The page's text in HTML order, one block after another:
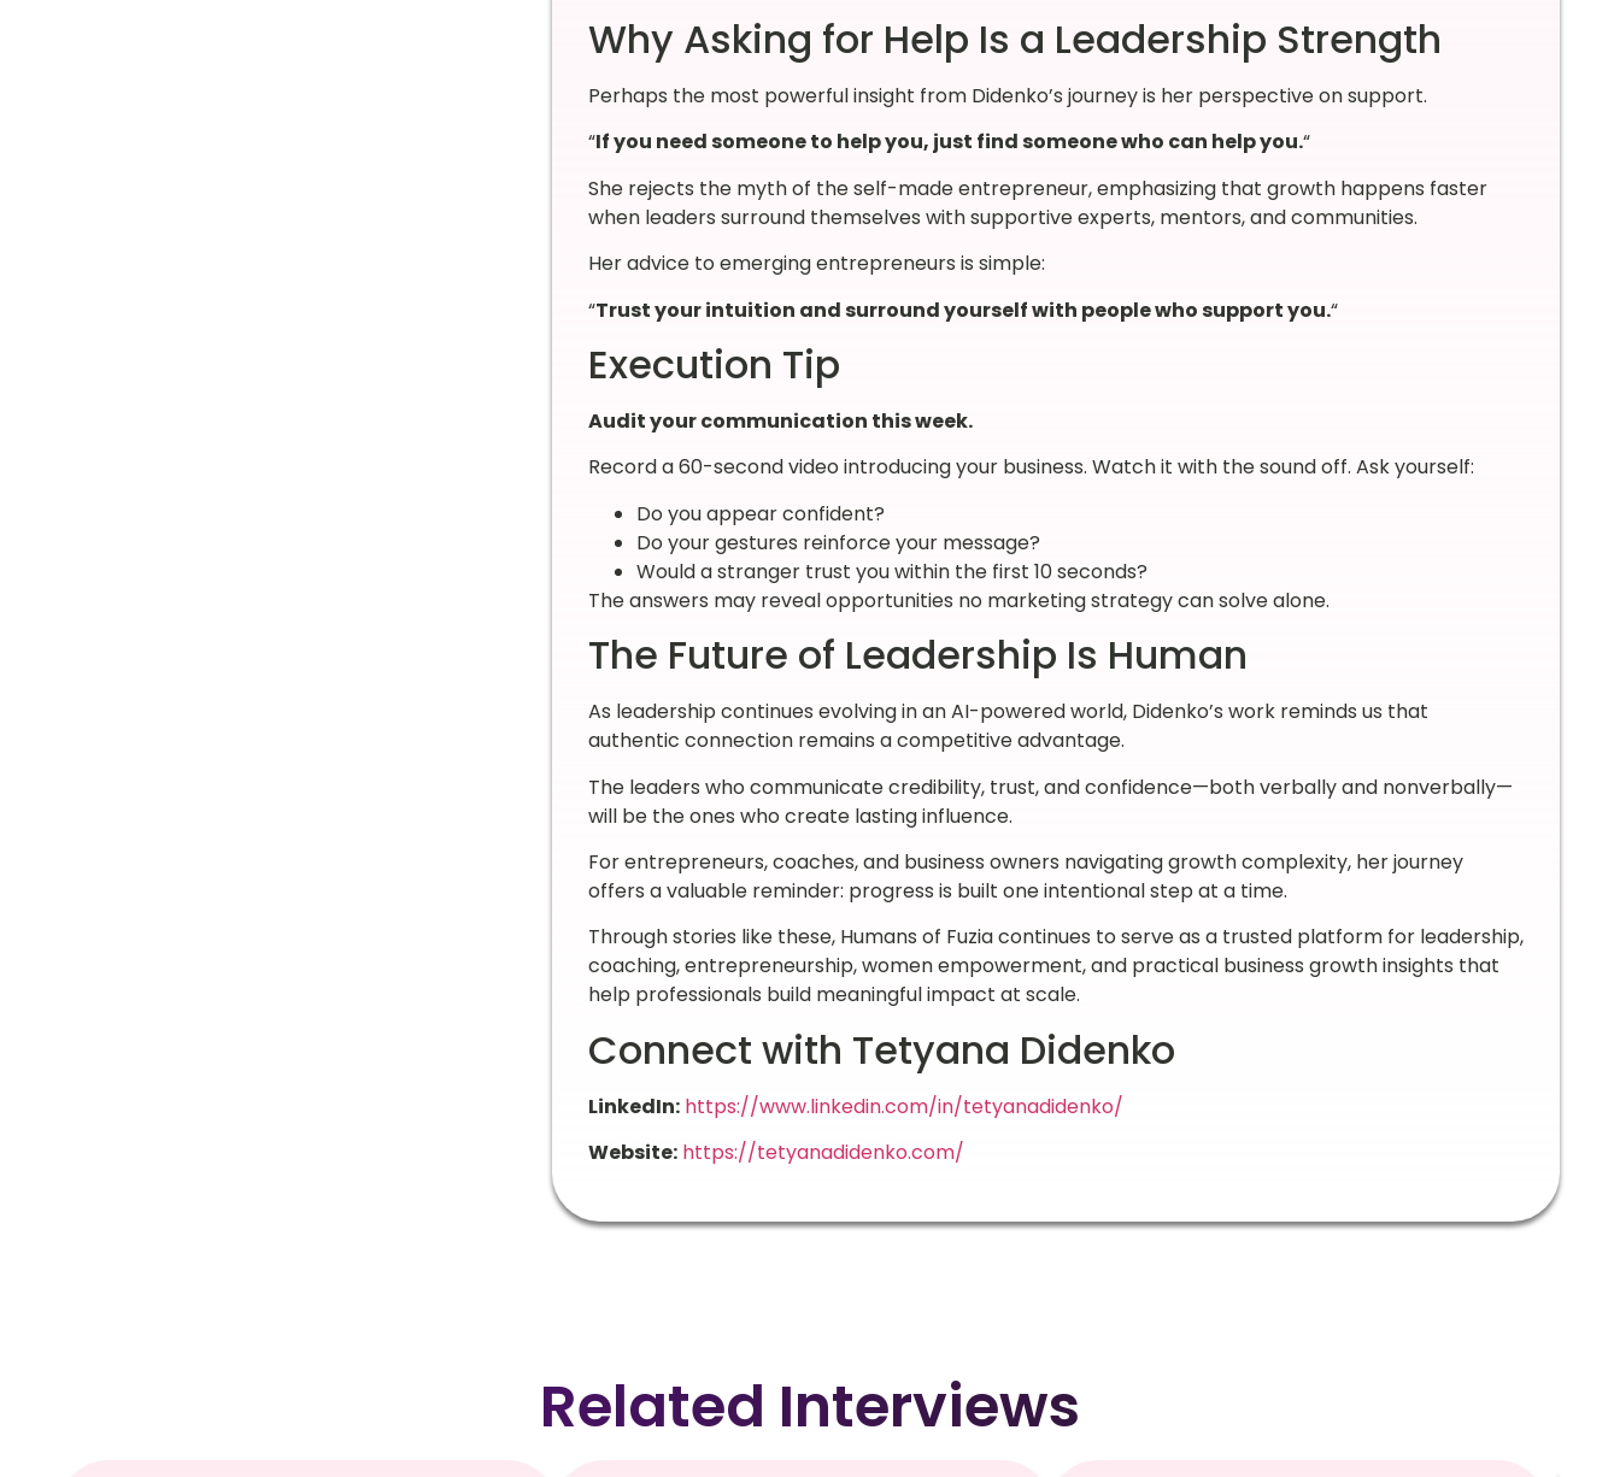
Why Asking for Help Is a Leadership Strength
Perhaps the most powerful insight from Didenko’s journey is her perspective on support.
“If you need someone to help you, just find someone who can help you.“
She rejects the myth of the self-made entrepreneur, emphasizing that growth happens faster
when leaders surround themselves with supportive experts, mentors, and communities.
Her advice to emerging entrepreneurs is simple:
“Trust your intuition and surround yourself with people who support you.“
Execution Tip
Audit your communication this week.
Record a 60-second video introducing your business. Watch it with the sound off. Ask yourself:
Do you appear confident?
Do your gestures reinforce your message?
Would a stranger trust you within the first 10 seconds?
The answers may reveal opportunities no marketing strategy can solve alone.
The Future of Leadership Is Human
As leadership continues evolving in an AI-powered world, Didenko’s work reminds us that
authentic connection remains a competitive advantage.
The leaders who communicate credibility, trust, and confidence—both verbally and nonverbally—
will be the ones who create lasting influence.
For entrepreneurs, coaches, and business owners navigating growth complexity, her journey
offers a valuable reminder: progress is built one intentional step at a time.
Through stories like these, Humans of Fuzia continues to serve as a trusted platform for leadership,
coaching, entrepreneurship, women empowerment, and practical business growth insights that
help professionals build meaningful impact at scale.
Connect with Tetyana Didenko
LinkedIn: https://www.linkedin.com/in/tetyanadidenko/
Website: https://tetyanadidenko.com/
Related Interviews